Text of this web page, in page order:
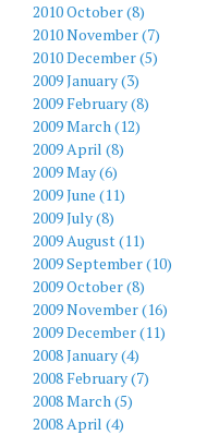
2010 October (8)
2010 November (7)
2010 December (5)
2009 January (3)
2009 February (8)
2009 March (12)
2009 April (8)
2009 May (6)
2009 June (11)
2009 July (8)
2009 August (11)
2009 September (10)
2009 October (8)
2009 November (16)
2009 December (11)
2008 January (4)
2008 February (7)
2008 March (5)
2008 April (4)